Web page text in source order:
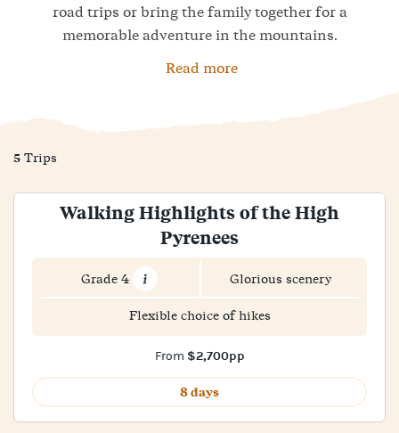
road trips or bring the family together for a
memorable adventure in the mountains.
Read more
5 Trips
Walking Highlights of the High
Pyrenees
Grade 4 Glorious scenery
Flexible choice of hikes
From $2,700pp
8 days